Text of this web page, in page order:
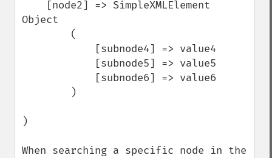
Object
)
When searching a specific node in the